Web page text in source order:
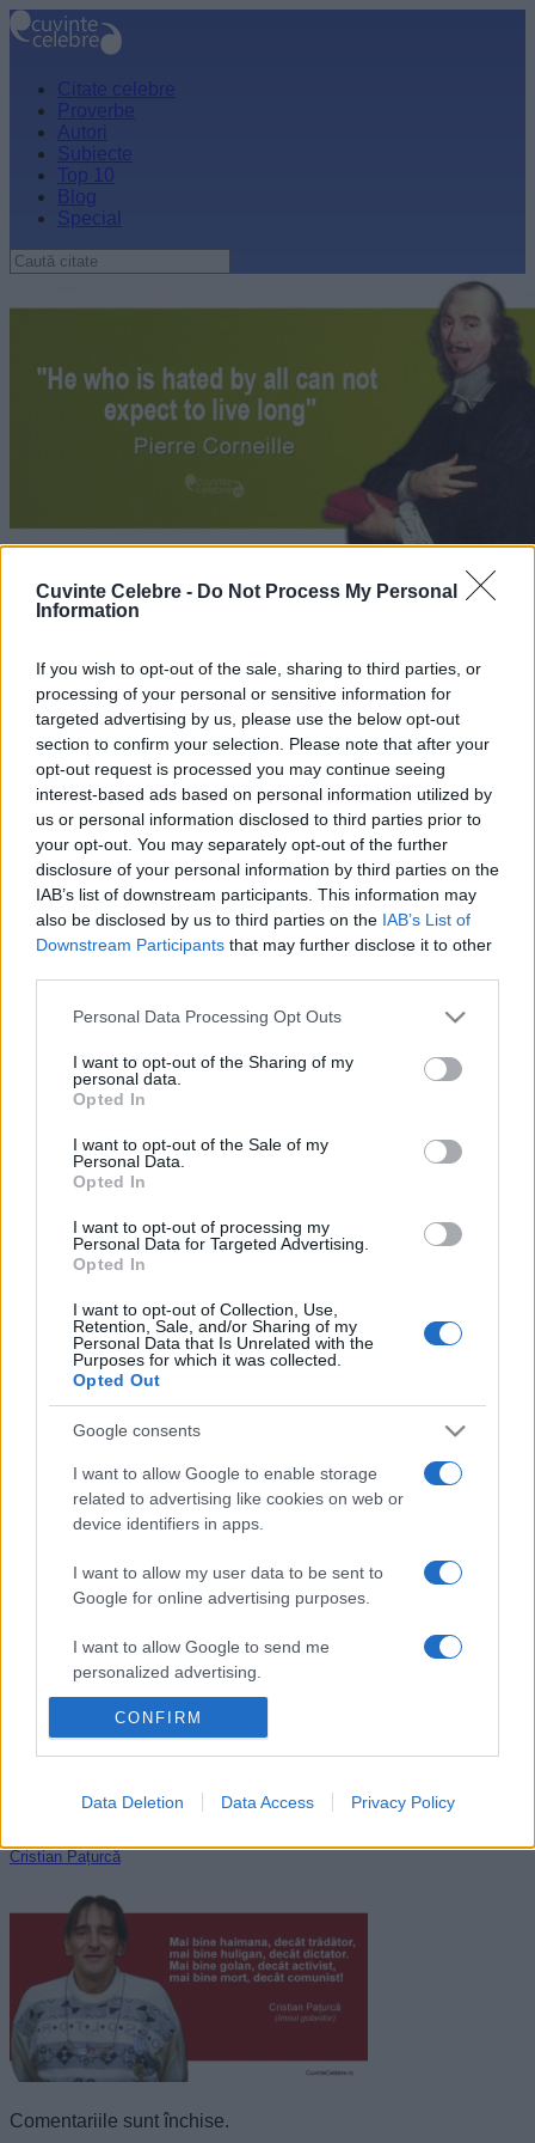
Cuvinte Celebre - Do Not Process My Personal
Information
If you wish to opt-out of the sale, sharing to third parties, or
processing of your personal or sensitive information for
targeted advertising by us, please use the below opt-out
section to confirm your selection. Please note that after your
opt-out request is processed you may continue seeing
interest-based ads based on personal information utilized by
us or personal information disclosed to third parties prior to
your opt-out. You may separately opt-out of the further
disclosure of your personal information by third parties on the
IAB’s list of downstream participants. This information may
also be disclosed by us to third parties on the IAB’s List of
Downstream Participants that may further disclose it to other
Please note that this website/app uses one or more Google
not limited to your visit or usage behaviour. You may click to
grant or deny consent to Google and its third-party tags to
use your data for below specified purposes in below Google
consent section.
Personal Data Processing Opt Outs
I want to opt-out of the Sharing of my
personal data.
Opted In
I want to opt-out of the Sale of my
Personal Data.
Opted In
I want to opt-out of processing my
Personal Data for Targeted Advertising.
Opted In
I want to opt-out of Collection, Use,
Retention, Sale, and/or Sharing of my
Personal Data that Is Unrelated with the
Purposes for which it was collected.
Opted Out
Google consents
I want to allow Google to enable storage
related to advertising like cookies on web or
device identifiers in apps.
I want to allow my user data to be sent to
Google for online advertising purposes.
I want to allow Google to send me
personalized advertising.
I want to allow Google to enable storage
related to analytics like cookies on web or
related to functionality of the website or app.
I want to allow Google to enable storage
related to personalization.
I want to allow Google to enable storage
related to security, including authentication
functionality and fraud prevention, and other
user protection.
CONFIRM
Data Deletion Data Access Privacy Policy
Citate celebre
Proverbe
Autori
Subiecte
Top 10
Blog
Special
„"He who is hated by all can not expect to live long"”
Tweet+1Email
Mai multe de Pierre Corneille
Sf. Bernard de Clairvaux
William James
Cristian Pațurcă
Comentariile sunt închise.